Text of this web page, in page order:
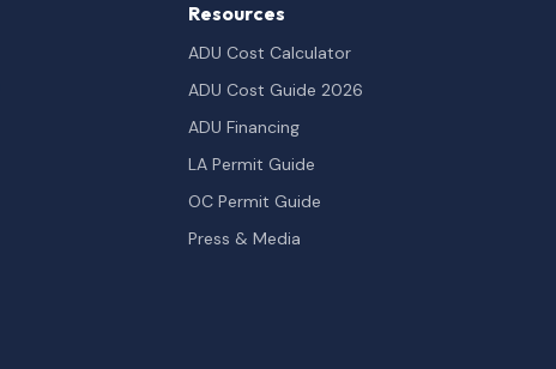
Resources
ADU Cost Calculator
ADU Cost Guide 2026
ADU Financing
LA Permit Guide
OC Permit Guide
Press & Media